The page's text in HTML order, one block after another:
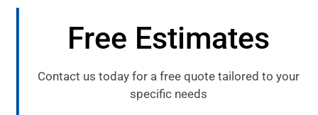
Free Estimates
Contact us today for a free quote tailored to your
specific needs